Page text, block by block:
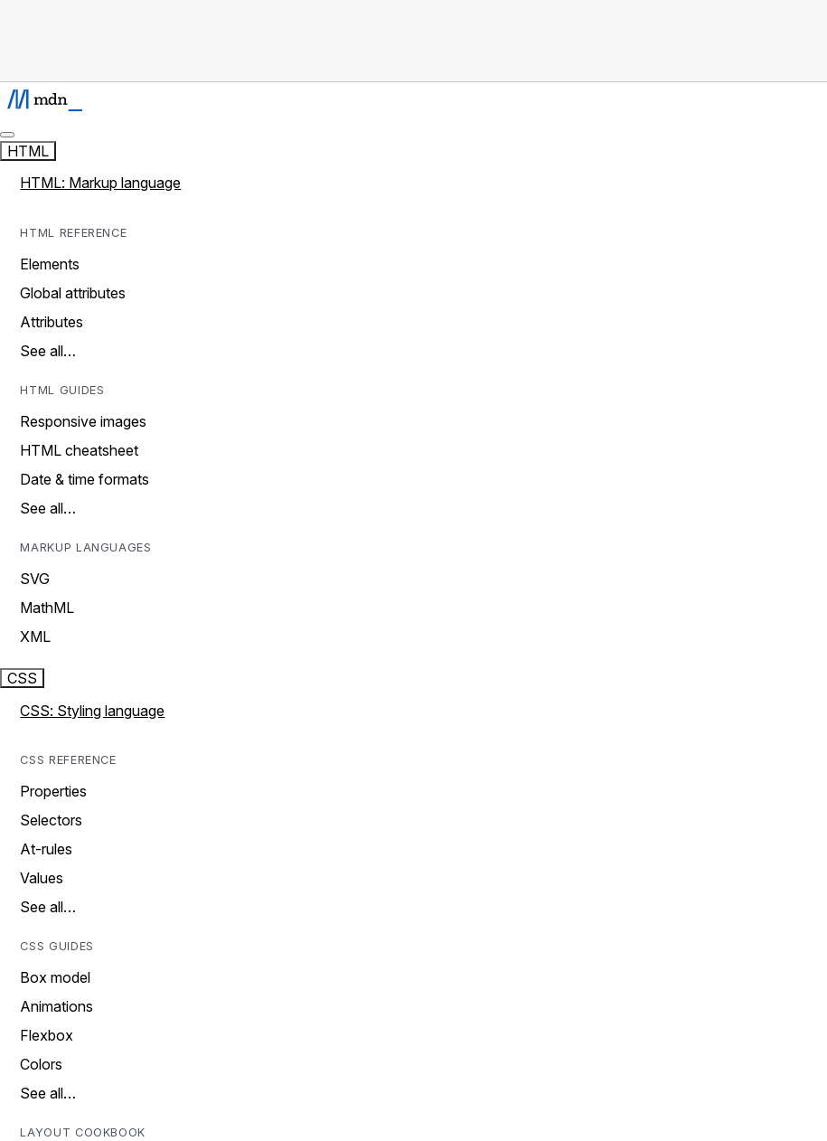
HTML
HTML: Markup language
HTML REFERENCE
Elements
Global attributes
Attributes
See all…
HTML GUIDES
Responsive images
HTML cheatsheet
Date & time formats
See all…
MARKUP LANGUAGES
SVG
MathML
XML
CSS
CSS: Styling language
CSS REFERENCE
Properties
Selectors
At-rules
Values
See all…
CSS GUIDES
Box model
Animations
Flexbox
Colors
See all…
LAYOUT COOKBOOK